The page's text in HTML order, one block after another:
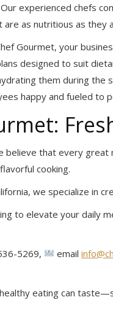
experienced chefs
as nutritious as they
Gourmet, your
designed to suit
them during the
happy and fueled to
believe that every
cooking.
we specialize in
to elevate your daily
5269,
email
eating can